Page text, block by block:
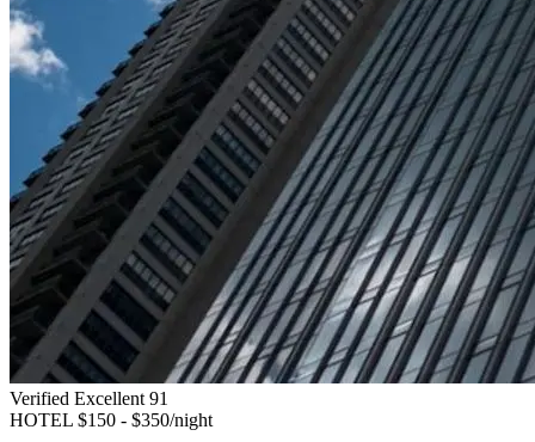
Verified Excellent 91
HOTEL $150 - $350/night